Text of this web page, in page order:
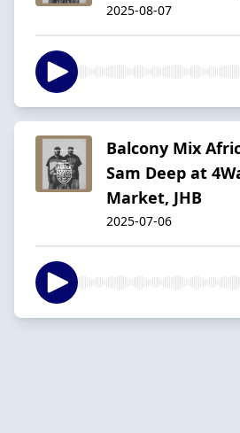
2025-08-07
Balcony Mix
Sam Deep at
Market, JHB
2025-07-06